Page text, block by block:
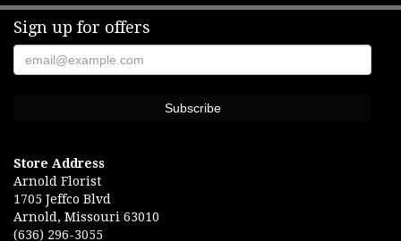
Sign up for offers
Store Address
Arnold Florist
1705 Jeffco Blvd
Arnold, Missouri 63010
(636) 296-3055